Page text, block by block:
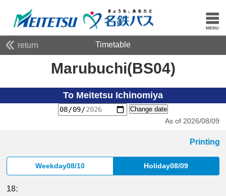
return Timetable
Marubuchi(BS04)
To Meitetsu Ichinomiya
Change date
As of 2026/08/09
Printing
Weekday08/10 Holiday08/09
18: